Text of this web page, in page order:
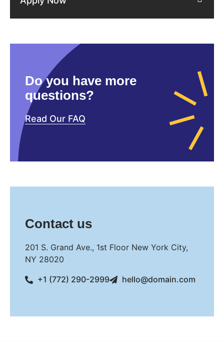
Do you have more
questions?
Read Our FAQ
Contact us
201 S. Grand Ave., 1st Floor New York City,
NY 28020
+1 (772) 290-2999
hello@domain.com